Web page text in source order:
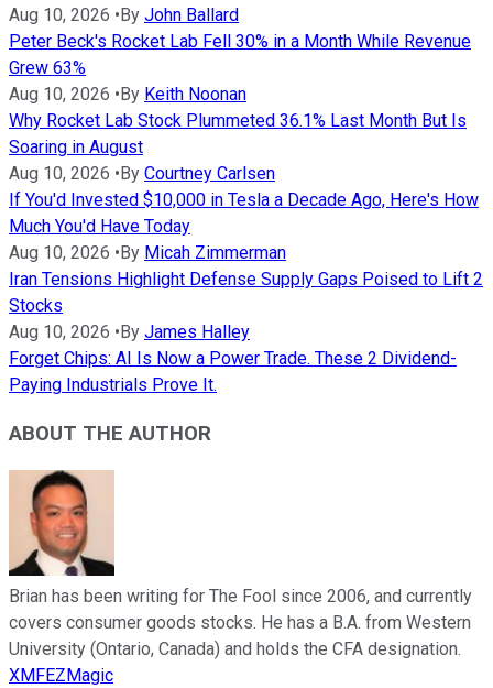
Aug 10, 2026 •By John Ballard
Peter Beck's Rocket Lab Fell 30% in a Month While Revenue
Grew 63%
Aug 10, 2026 •By Keith Noonan
Why Rocket Lab Stock Plummeted 36.1% Last Month But Is
Soaring in August
Aug 10, 2026 •By Courtney Carlsen
If You'd Invested $10,000 in Tesla a Decade Ago, Here's How
Much You'd Have Today
Aug 10, 2026 •By Micah Zimmerman
Iran Tensions Highlight Defense Supply Gaps Poised to Lift 2
Stocks
Aug 10, 2026 •By James Halley
Forget Chips: AI Is Now a Power Trade. These 2 Dividend-
Paying Industrials Prove It.
ABOUT THE AUTHOR
Brian has been writing for The Fool since 2006, and currently
covers consumer goods stocks. He has a B.A. from Western
University (Ontario, Canada) and holds the CFA designation.
XMFEZMagic